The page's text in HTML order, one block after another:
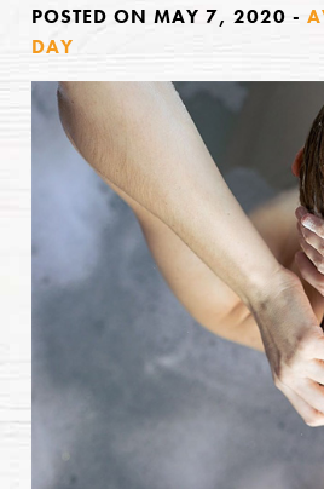
POSTED ON MAY 7, 2020 -
DAY